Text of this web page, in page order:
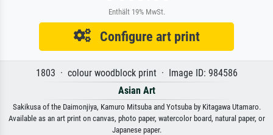
Enthält 19% MwSt.
Configure art print
1803 · colour woodblock print · Image ID: 984586
Asian Art
Sakikusa of the Daimonjiya, Kamuro Mitsuba and Yotsuba by Kitagawa Utamaro.
Available as an art print on canvas, photo paper, watercolor board, natural paper, or
Japanese paper.